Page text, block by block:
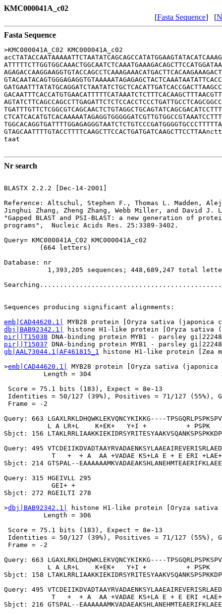
KMC000041A_c02
[Fasta Sequence] [
Fasta Sequence
>KMC000041A_C02 KMC000041A_c02
taat
Nr search
BLASTX 2.2.2 [Dec-14-2001]
Reference: Altschul, Stephen F., Thomas L. Madden,
Jinghui Zhang, Zheng Zhang, Webb Miller, and David J.
"Gapped BLAST and PSI-BLAST: a new generation of
programs",  Nucleic Acids Res. 25:3389-3402.
Query= KMC000041A_C02 KMC000041A_c02
         (664 letters)
Database: nr
1,393,205 sequences; 448,689,247 total
Sequences producing significant alignments:
emb|CAD44620.1|
dbj|BAB92342.1|
pir||T15038
pir||T15037
gb|AAL73044.1|AF461815_1 histone H1-like protein
>emb|CAD44620.1|
MYB28 protein [Oryza sativa
          Length = 304
Score = 75.1 bits (183), Expect = 8e-13
Identities = 50/127 (39%), Positives = 71/127 (55%),
Frame = -2
Query: 663 LGAXLRKLDHQWKLEKVQNCYKIKKG----
L A LR+L    K+EK+   Y+I +          + PSPK
Sbjct: 156
Query: 495
T   +  + A  AA +VADAE KS+LA E + E ERI
Sbjct: 214 GTSPAL--
Query: 315 HGEIVLL 295
            GEI+ +
Sbjct: 272 RGEILTI 278
>dbj|BAB92342.1|
histone H1-like protein [Oryza
          Length = 306
Score = 75.1 bits (183), Expect = 8e-13
Identities = 50/127 (39%), Positives = 71/127 (55%),
Frame = -2
Query: 663 LGAXLRKLDHQWKLEKVQNCYKIKKG----
L A LR+L    K+EK+   Y+I +          + PSPK
Sbjct: 158
Query: 495
T   +  + A  AA +VADAE KS+LA E + E ERI
Sbjct: 216 GTSPAL--